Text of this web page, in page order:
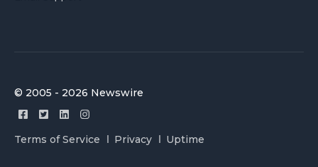
© 2005 - 2026 Newswire
Terms of Service Privacy Uptime